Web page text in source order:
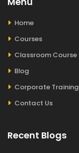
Home
Courses
Classroom Course
Blog
Corporate Training
Contact Us
Recent Blogs